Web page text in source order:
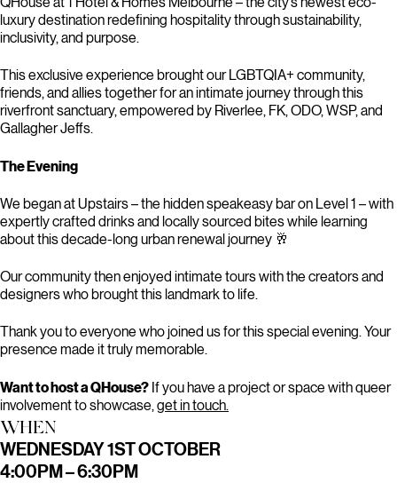
luxury destination redefining hospitality through sustainability,
inclusivity, and purpose.
This exclusive experience brought our LGBTQIA+ community,
friends, and allies together for an intimate journey through this
riverfront sanctuary, empowered by Riverlee, FK, ODO, WSP, and
Gallagher Jeffs.
The Evening
We began at Upstairs – the hidden speakeasy bar on Level 1 – with
expertly crafted drinks and locally sourced bites while learning
about this decade-long urban renewal journey 🥂
Our community then enjoyed intimate tours with the creators and
designers who brought this landmark to life.
Thank you to everyone who joined us for this special evening. Your
presence made it truly memorable.
Want to host a QHouse?If you have a project or space with queer
involvement to showcase,get in touch.
WHEN
WEDNESDAY 1ST OCTOBER
4:00PM – 6:30PM